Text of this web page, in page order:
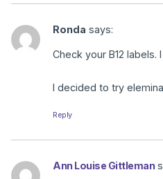
Ronda says:
Check your B12
I decided to try
Reply
Ann Louise Gittleman